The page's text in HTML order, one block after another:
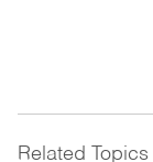
Related Topics